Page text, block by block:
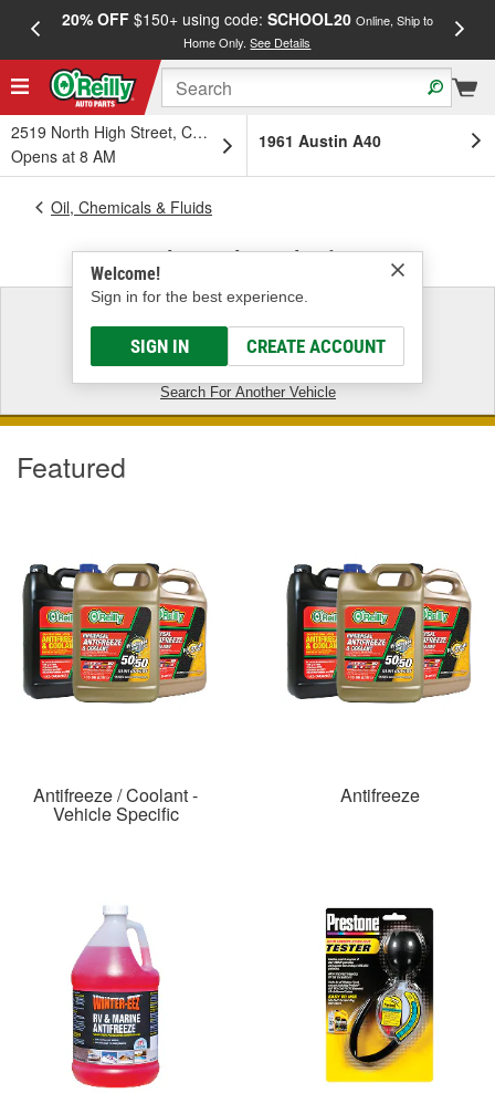
20% OFF$150+ using code: SCHOOL20 Online, Ship to
Home Only.See Details
2519 North High Street, Columbus, OH
Opens at 8 AM
1961 Austin A40
Welcome!
Sign in for the best experience.
SIGN IN CREATE ACCOUNT
Oil, Chemicals & Fluids
1961 Austin A40 - Antifreeze
CLEAR VEHICLE FILTER
Search For Another Vehicle
Featured
Antifreeze / Coolant -
Vehicle Specific
Antifreeze